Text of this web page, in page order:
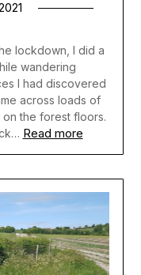
lockdown, I did a
wandering
I had discovered
across loads of
on the forest floors.
Read more